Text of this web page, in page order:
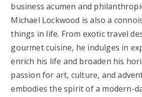
business acumen and
Michael Lockwood is also a
things in life. From exotic travel
gourmet cuisine, he indulges in
enrich his life and broaden his
passion for art, culture, and
embodies the spirit of a modern-